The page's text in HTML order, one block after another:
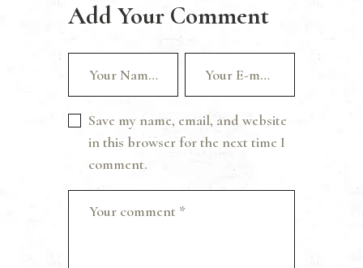
Add Your Comment
Save my name, email, and website
in this browser for the next time I
comment.